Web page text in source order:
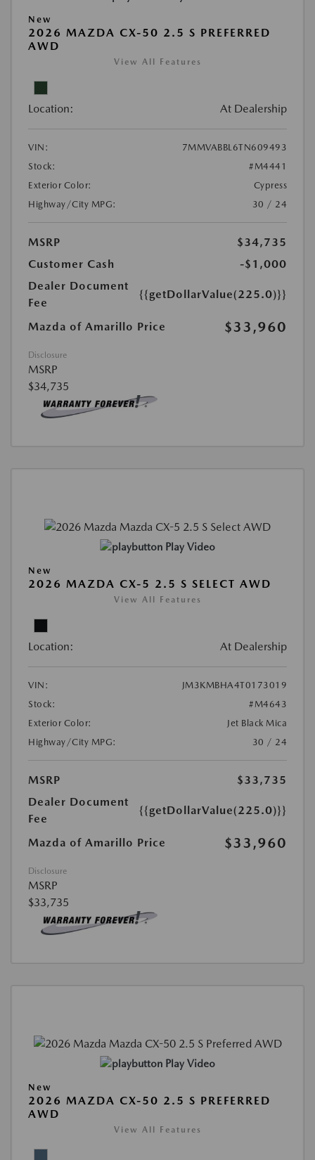
New
2026 MAZDA CX-50 2.5 S PREFERRED
AWD
View All Features
Location: At Dealership
VIN:
7MMVABBL6TN609493
Stock:
#M4441
Exterior Color:
Cypress
Highway/City MPG:
30 / 24
MSRP
$34,735
Customer Cash
-$1,000
Dealer Document
Fee
{{getDollarValue(225.0)}}
Mazda of Amarillo Price $33,960
Disclosure
MSRP
$34,735
Play Video
New
2026 MAZDA CX-5 2.5 S SELECT AWD
View All Features
Location: At Dealership
VIN:
JM3KMBHA4T0173019
Stock:
#M4643
Exterior Color:
Jet Black Mica
Highway/City MPG:
30 / 24
MSRP
$33,735
Dealer Document
Fee
{{getDollarValue(225.0)}}
Mazda of Amarillo Price $33,960
Disclosure
MSRP
$33,735
Play Video
New
2026 MAZDA CX-50 2.5 S PREFERRED
AWD
View All Features